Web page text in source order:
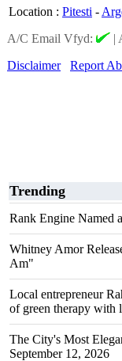
Location : Pitesti -
A/C Email Vfyd:
|
Disclaimer
Report
Trending
Rank Engine Named
Whitney Amor
Am"
Local entrepreneur
of green therapy with
The City's Most
September 12, 2026